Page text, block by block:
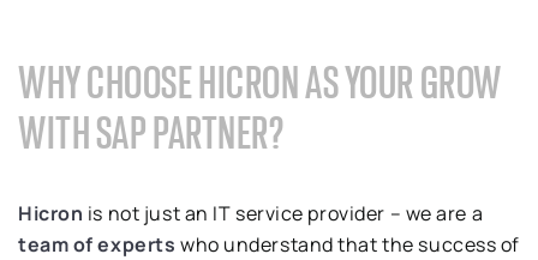
WHY CHOOSE HICRON AS YOUR GROW
WITH SAP PARTNER?
Hicron is not just an IT service provider – we are a
team of experts who understand that the success of